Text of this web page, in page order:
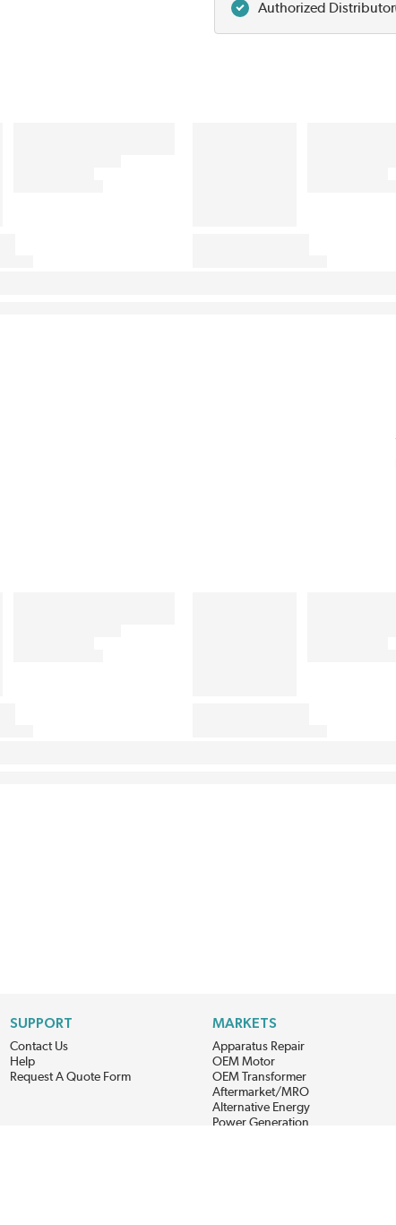
Authorized Distributor
SUPPORT
Contact Us
Help
Request A Quote Form
MARKETS
Apparatus Repair
OEM Motor
OEM Transformer
Aftermarket/MRO
Alternative Energy
Power Generation